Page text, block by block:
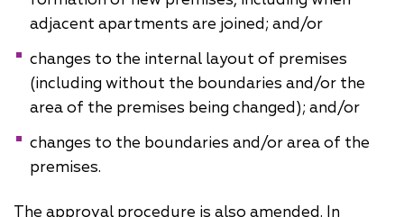
adjacent apartments are joined; and/or
changes to the internal layout of premises
(including without the boundaries and/or the
area of ​the premises being changed); and/or
changes to the boundaries and/or area of the
premises.
The approval procedure is also amended. In